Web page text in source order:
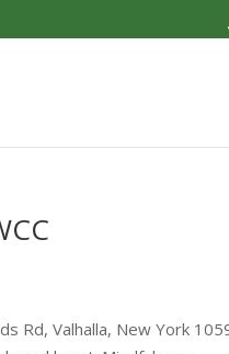
Rd, Valhalla, New York